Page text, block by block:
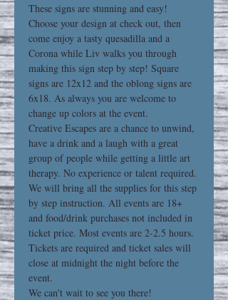
These signs are stunning and easy!
Choose your design at check out, then
come enjoy a tasty quesadilla and a
Corona while Liv walks you through
making this sign step by step! Square
signs are 12x12 and the oblong signs are
6x18. As always you are welcome to
change up colors at the event.
Creative Escapes are a chance to unwind,
have a drink and a laugh with a great
group of people while getting a little art
therapy. No experience or talent required.
We will bring all the supplies for this step
by step instruction. All events are 18+
and food/drink purchases not included in
ticket price. Most events are 2-2.5 hours.
Tickets are required and ticket sales will
close at midnight the night before the
event.
We can't wait to see you there!